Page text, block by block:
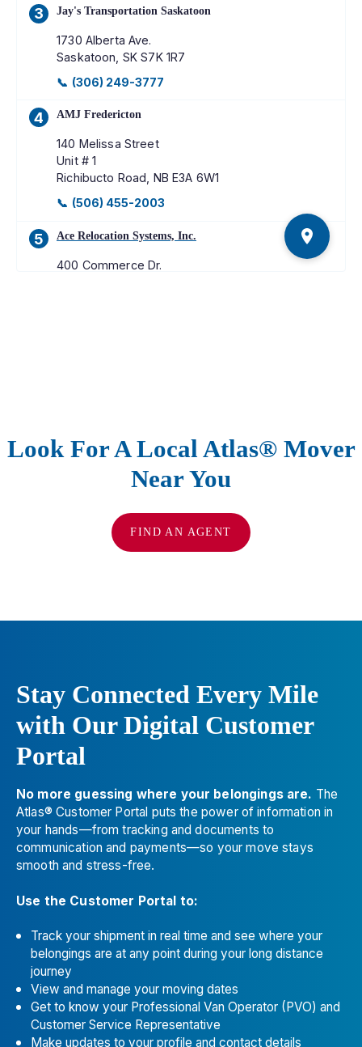
3 Jay's Transportation Saskatoon
1730 Alberta Ave.
Saskatoon SK S7K 1R7
📞 (306) 249-3777
4 AMJ Fredericton
140 Melissa Street
Unit # 1
Richibucto Road NB E3A 6W1
📞 (506) 455-2003
5 Ace Relocation Systems, Inc.
400 Commerce Dr.
7 Kamloops Moving & Storage
661 W. Athabasca Street
BC
V2H 1C5
(250) 372-8266
Greentouch Construction Ltd. - Parksville
📞 (250) 248-5021
Spokane,WA 99202
📞
(509) 924-6000
10 Interwest Moving & Storage
1650 South Awl Circle, Ste. 300
Salt Lake City
UT
84104
📞 (801) 662-0707
11 Alexander's Mobility Services
Hayward,CA 94545
📞 (510) 732-1501
12 Evergreen Moving Systems, Inc.
3719 Smith Ave.
Everett,WA 98201
📞 (425) 252-7200
Look For A Local Atlas® Mover
Near You
FIND AN AGENT
Stay Connected Every Mile
with Our Digital Customer
Portal
No more guessing where your belongings are. The
Atlas® Customer Portal puts the power of information in
your hands—from tracking and documents to
communication and payments—so your move stays
smooth and stress-free.
Use the Customer Portal to:
Track your shipment in real time and see where your
belongings are at any point during your long distance
journey
View and manage your moving dates
Get to know your Professional Van Operator (PVO) and
Customer Service Representative
Make updates to your profile and contact details